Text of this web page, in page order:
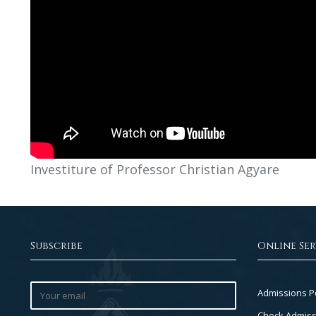
Investiture of Professor Christian Agyare
Subscribe Online
Footer
Col
Admissions